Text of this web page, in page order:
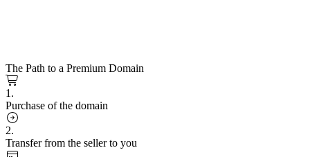
The Path to a Premium Domain
1.
Purchase of the domain
2.
Transfer from the seller to you